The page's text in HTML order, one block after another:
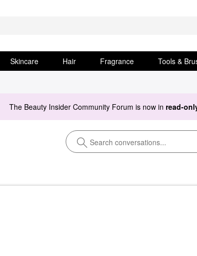
Skincare Hair Fragrance Tools &
The Beauty Insider Community Forum is now in read-